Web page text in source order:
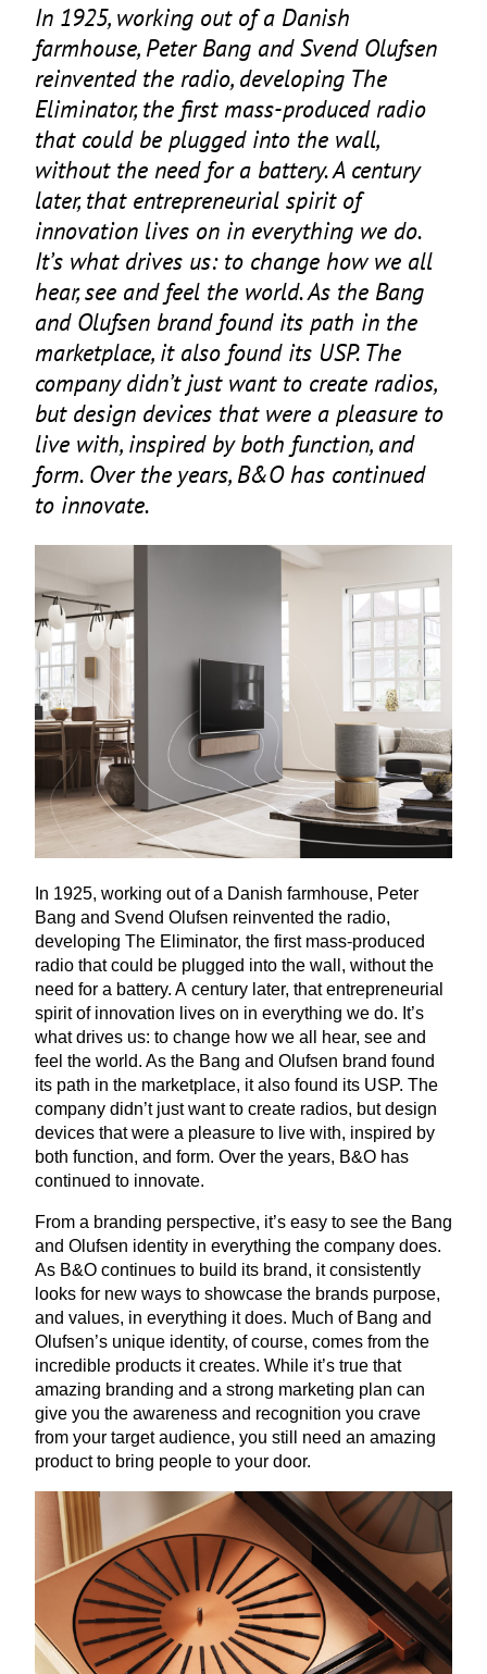
In 1925, working out of a Danish
farmhouse, Peter Bang and Svend Olufsen
reinvented the radio, developing The
Eliminator, the first mass-produced radio
that could be plugged into the wall,
without the need for a battery. A century
later, that entrepreneurial spirit of
innovation lives on in everything we do.
It’s what drives us: to change how we all
hear, see and feel the world. As the Bang
and Olufsen brand found its path in the
marketplace, it also found its USP. The
company didn’t just want to create radios,
but design devices that were a pleasure to
live with, inspired by both function, and
form. Over the years, B&O has continued
to innovate.
In 1925, working out of a Danish farmhouse, Peter
Bang and Svend Olufsen reinvented the radio,
developing The Eliminator, the first mass-produced
radio that could be plugged into the wall, without the
need for a battery. A century later, that entrepreneurial
spirit of innovation lives on in everything we do. It’s
what drives us: to change how we all hear, see and
feel the world. As the Bang and Olufsen brand found
its path in the marketplace, it also found its USP. The
company didn’t just want to create radios, but design
devices that were a pleasure to live with, inspired by
both function, and form. Over the years, B&O has
continued to innovate.
From a branding perspective, it’s easy to see the Bang
and Olufsen identity in everything the company does.
As B&O continues to build its brand, it consistently
looks for new ways to showcase the brands purpose,
and values, in everything it does. Much of Bang and
Olufsen’s unique identity, of course, comes from the
incredible products it creates. While it’s true that
amazing branding and a strong marketing plan can
give you the awareness and recognition you crave
from your target audience, you still need an amazing
product to bring people to your door.